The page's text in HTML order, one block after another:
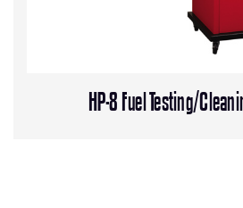
HP-8 Fuel Testing/